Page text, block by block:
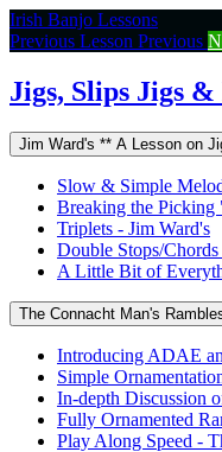
Return
to
Jigs,
Slips
&
Irish Banjo Lessons
Previous Lesson Previous
Jigs, Slips Jigs
Jim Ward's ** A Lesson on
Slow & Simple
Breaking the Picking
Triplets - Jim Ward's
Double Stops/
A Little Bit of
The Connacht Man's
Introducing ADAE
Simple
In-depth Discussion
Fully Ornamented
Play Along Speed -